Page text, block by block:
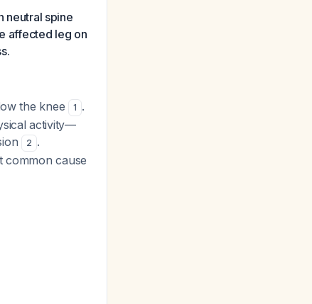
neutral spine
affected leg on
the knee 1 .
activity—
2 .
common cause